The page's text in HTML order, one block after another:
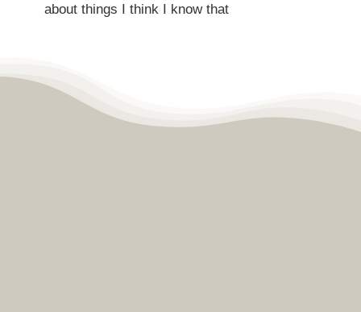
about things I think I know that